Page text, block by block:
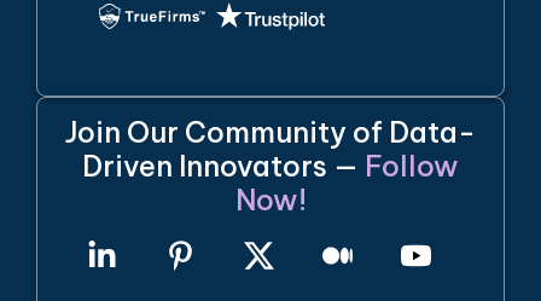
Join Our Community of Data-
Driven Innovators — Follow
Now!